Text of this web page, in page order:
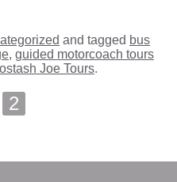
and tagged bus
, guided motorcoach tours
Joe Tours.
2